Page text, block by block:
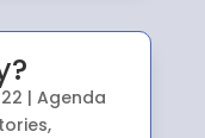
| Agenda
,